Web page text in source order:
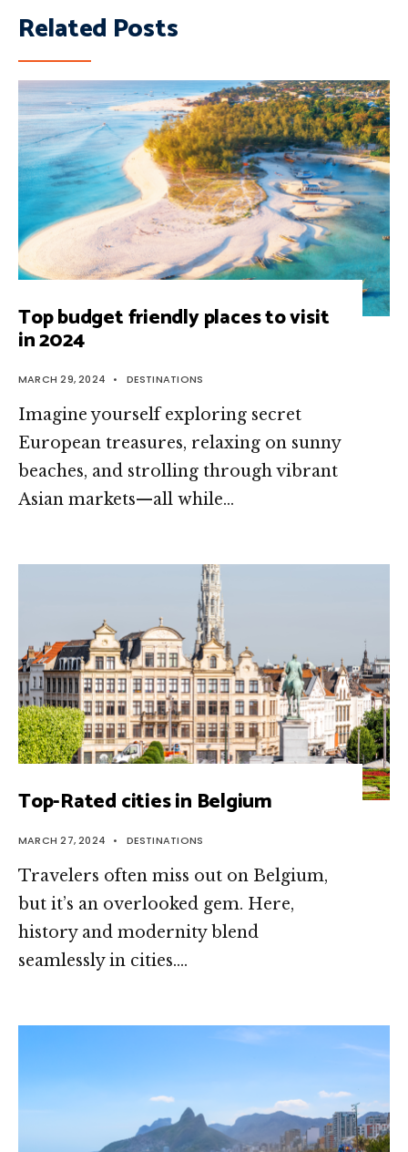
Related Posts
Top budget friendly places to visit
in 2024
MARCH 29, 2024 • DESTINATIONS
Imagine yourself exploring secret
European treasures, relaxing on sunny
beaches, and strolling through vibrant
Asian markets—all while...
Top-Rated cities in Belgium
MARCH 27, 2024 • DESTINATIONS
Travele­rs often miss out on Belgium,
but it’s an overlooke­d gem. Here,
history and mode­rnity blend
seamlessly in citie­s....